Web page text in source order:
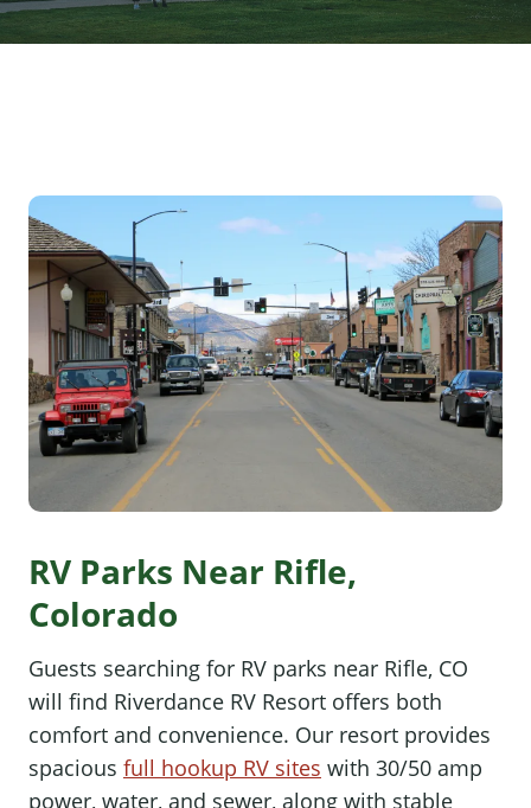
RV Parks Near Rifle,
Colorado
Guests searching for RV parks near Rifle, CO
will find Riverdance RV Resort offers both
comfort and convenience. Our resort provides
spacious full hookup RV sites with 30/50 amp
power, water, and sewer, along with stable